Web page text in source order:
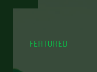
FEATURED